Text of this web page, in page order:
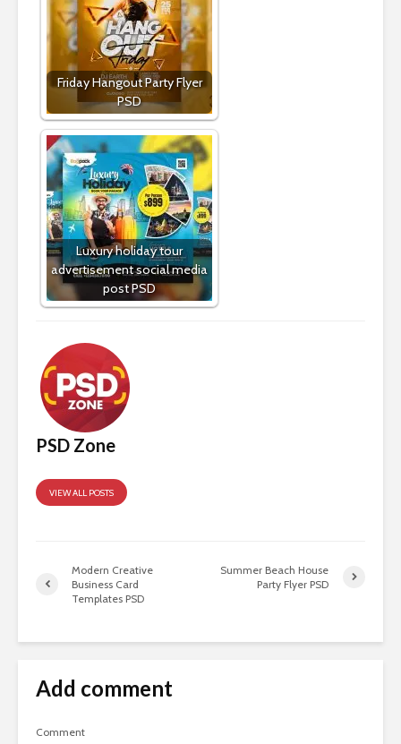
Friday Hangout Party Flyer
PSD
Luxury holiday tour
advertisement social media
post PSD
PSD Zone
VIEW ALL POSTS
Modern Creative
Business Card
Templates PSD
Summer Beach House
Party Flyer PSD
Add comment
Comment